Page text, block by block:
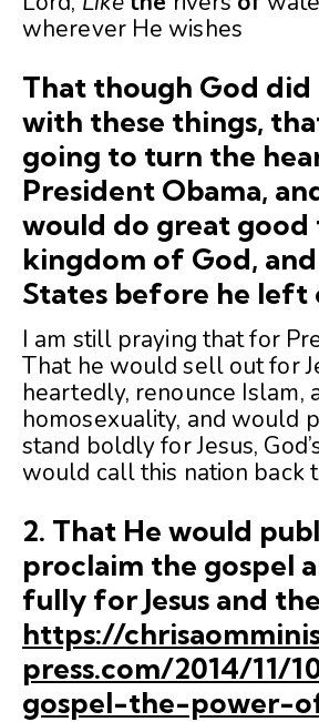
wherever He wishes
That though God did
with these things,
going to turn the
President Obama,
would do great
kingdom of God,
States before he left
I am still praying that for
That he would sell out for
heartedly, renounce Islam,
homosexuality, and would
stand boldly for Jesus,
would call this nation back
2. That He would
proclaim the gospel
fully for Jesus and
https://
press.com/2014/11/
gospel-the-power-